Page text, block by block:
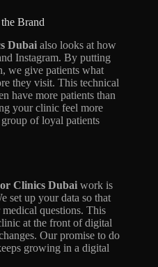
Brand
Dubai also looks at how
Instagram. By putting
we give patients what
they visit. This technical
have more patients than
your clinic feel more
of loyal patients
Clinics Dubai work is
set up your data so that
questions. This
at the front of digital
Our promise to do
growing in a digital